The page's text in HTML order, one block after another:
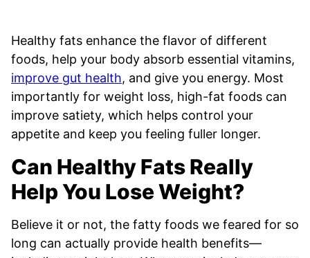
Healthy fats enhance the flavor of different
foods, help your body absorb essential vitamins,
improve gut health, and give you energy. Most
importantly for weight loss, high-fat foods can
improve satiety, which helps control your
appetite and keep you feeling fuller longer.
Can Healthy Fats Really
Help You Lose Weight?
Believe it or not, the fatty foods we feared for so
long can actually provide health benefits—